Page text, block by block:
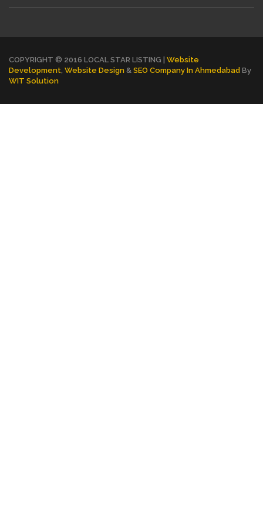
COPYRIGHT © 2016 LOCAL STAR LISTING | Website
Development Website Design & SEO Company In Ahmedabad By
WIT Solution